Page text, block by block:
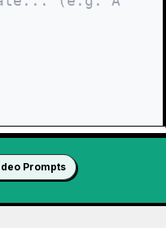
Prompts